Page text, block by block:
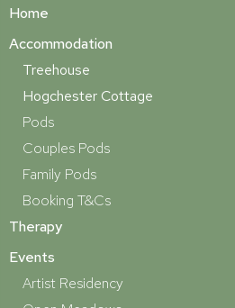
Home
Accommodation
Treehouse
Hogchester Cottage
Pods
Couples Pods
Family Pods
Booking T&Cs
Therapy
Events
Artist Residency